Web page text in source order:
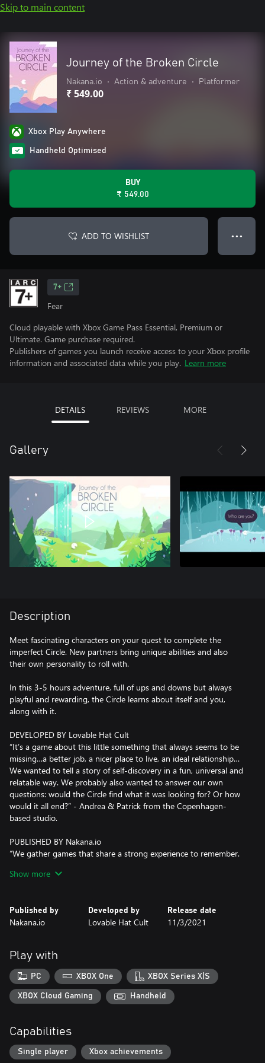
Skip to main content
Journey of the Broken Circle
Nakana.io • Action & adventure • Platformer
₹ 549.00
Xbox Play Anywhere
Handheld Optimised
BUY
₹ 549.00
ADD TO WISHLIST ● ● ●
7+
Fear
Cloud playable with Xbox Game Pass Essential, Premium or
Ultimate. Game purchase required.
Publishers of games you launch receive access to your Xbox profile
information and associated data while you play. Learn more
DETAILS REVIEWS MORE
Gallery
Description
Meet fascinating characters on your quest to complete the
imperfect Circle. New partners bring unique abilities and also
their own personality to roll with.
In this 3-5 hours adventure, full of ups and downs but always
playful and rewarding, the Circle learns about itself and you,
along with it.
DEVELOPED BY Lovable Hat Cult
“It’s a game about this little something that always seems to be
missing…a better job, a nicer place to live, an ideal relationship…
We wanted to tell a story of self-discovery in a fun, universal and
relatable way. We probably also wanted to answer our own
questions: would the Circle find what it was looking for? Or how
would it all end?” - Andrea & Patrick from the Copenhagen-
based studio.
PUBLISHED BY Nakana.io
“We gather games that share a strong experience to remember.
served by Journey of the Broken Circle!” - Mikaël Bourget,
Show more
Published by
Nakana.io
Developed by
Lovable Hat Cult
Release date
11/3/2021
Play with
PC XBOX One XBOX Series X|S
XBOX Cloud Gaming Handheld
Capabilities
Single player Xbox achievements